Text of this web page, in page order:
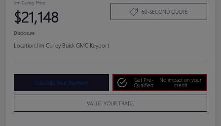
Jim Curley Price
$21,148 60-SECOND QUOTE
Disclosure
Location: Jim Curley Buick GMC Keyport
Calculate Your Payment
Get Pre-
Qualified
No impact on your
credit
VALUE YOUR TRADE